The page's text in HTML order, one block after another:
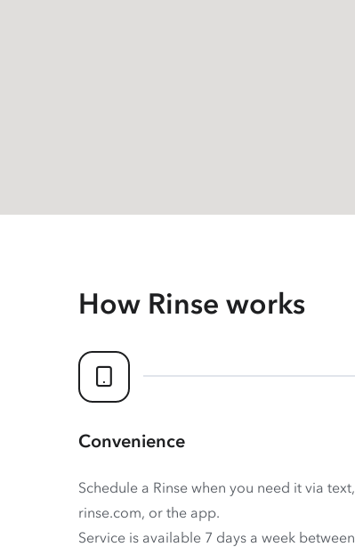
How Rinse works
Convenience
Schedule a Rinse when you need it via text,
rinse.com, or the app.
Service is available 7 days a week between